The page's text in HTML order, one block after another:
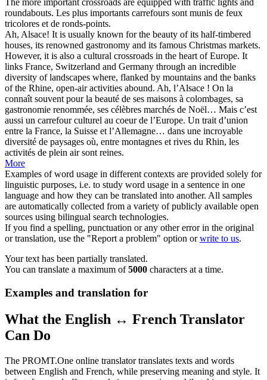
The more important crossroads are equipped with traffic lights and
roundabouts. Les plus importants carrefours sont munis de feux
tricolores et de ronds-points.
Ah, Alsace! It is usually known for the beauty of its half-timbered
houses, its renowned gastronomy and its famous Christmas markets.
However, it is also a cultural crossroads in the heart of Europe. It
links France, Switzerland and Germany through an incredible
diversity of landscapes where, flanked by mountains and the banks
of the Rhine, open-air activities abound. Ah, l’Alsace ! On la
connaît souvent pour la beauté de ses maisons à colombages, sa
gastronomie renommée, ses célèbres marchés de Noël… Mais c’est
aussi un carrefourculturel au coeur de l’Europe. Un trait d’union
entre la France, la Suisse et l’Allemagne… dans une incroyable
diversité de paysages où, entre montagnes et rives du Rhin, les
activités de plein air sont reines.
More
Examples of word usage in different contexts are provided solely for
linguistic purposes, i.e. to study word usage in a sentence in one
language and how they can be translated into another. All samples
are automatically collected from a variety of publicly available open
sources using bilingual search technologies.
If you find a spelling, punctuation or any other error in the original
or translation, use the "Report a problem" option orwrite to us.
Your text has been partially translated.
You can translate a maximum of5000 characters at a time.
Examples and translation for
What the English ↔ French Translator
Can Do
The PROMT.One online translator translates texts and words
between English and French, while preserving meaning and style. It